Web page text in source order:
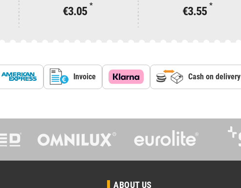
€3.05 * €3.55 *
Invoice Cash on delivery
ABOUT US